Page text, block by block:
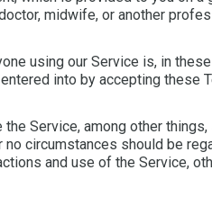
midwife, or another
using our Service is, in
into by accepting these
the Service, among other
no circumstances should be
and use of the Service,